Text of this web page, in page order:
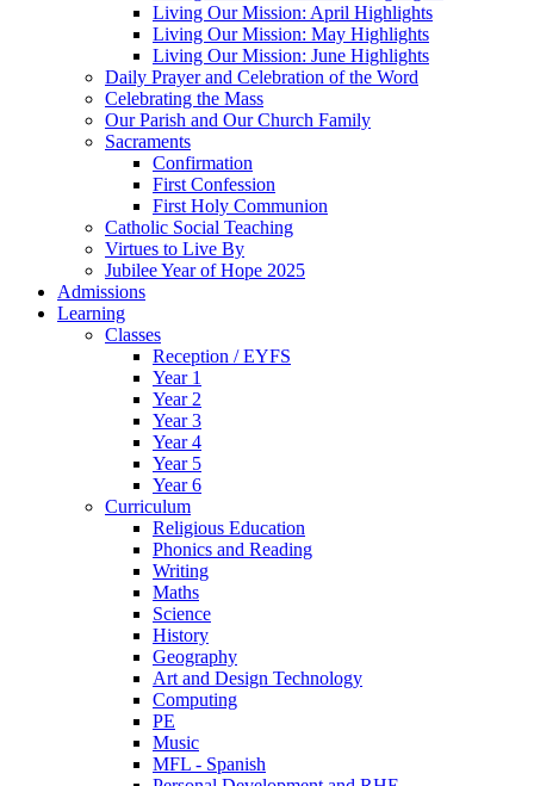
Living Our Mission: April Highlights
Living Our Mission: May Highlights
Living Our Mission: June Highlights
Daily Prayer and Celebration of the Word
Celebrating the Mass
Our Parish and Our Church Family
Sacraments
Confirmation
First Confession
First Holy Communion
Catholic Social Teaching
Virtues to Live By
Jubilee Year of Hope 2025
Admissions
Learning
Classes
Reception / EYFS
Year 1
Year 2
Year 3
Year 4
Year 5
Year 6
Curriculum
Religious Education
Phonics and Reading
Writing
Maths
Science
History
Geography
Art and Design Technology
Computing
PE
Music
MFL - Spanish